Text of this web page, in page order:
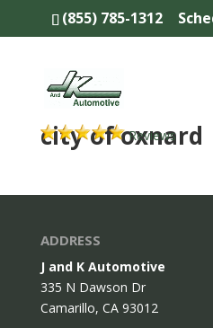
(855) 785-1312
Reviews
city of oxnard
ADDRESS
J and K Automotive
335 N Dawson Dr
Camarillo, CA 93012